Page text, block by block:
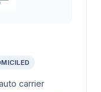
carrier